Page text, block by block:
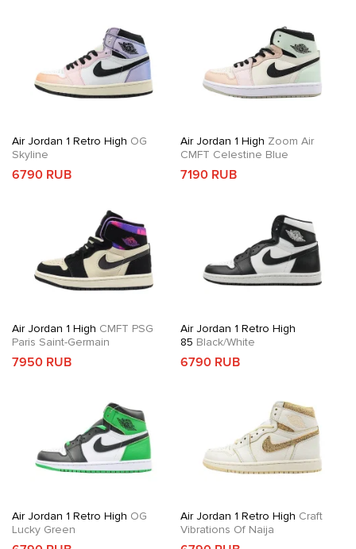
Air Jordan 1 Retro High OG
Skyline
6790 RUB
Air Jordan 1 High Zoom Air
CMFT Celestine Blue
7190 RUB
Air Jordan 1 High CMFT PSG
Paris Saint-Germain
7950 RUB
Air Jordan 1 Retro High
85 Black/White
6790 RUB
Air Jordan 1 Retro High OG
Lucky Green
Air Jordan 1 Retro High Craft
Vibrations Of Naija